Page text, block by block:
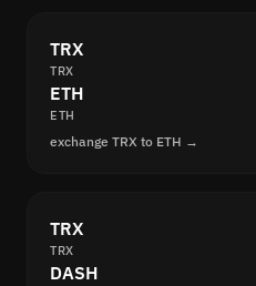
TRX
TRX
ETH
ETH
exchange TRX to ETH →
TRX
TRX
DASH